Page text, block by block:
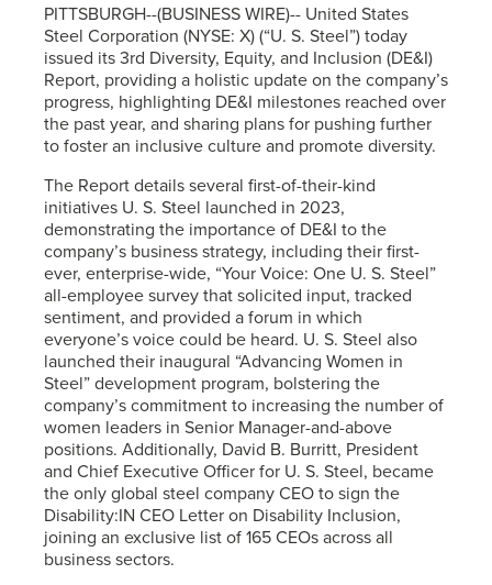
PITTSBURGH--(BUSINESS WIRE)-- United States
Steel Corporation (NYSE: X) (“U. S. Steel”) today
issued its 3rd Diversity, Equity, and Inclusion (DE&I)
Report, providing a holistic update on the company’s
progress, highlighting DE&I milestones reached over
the past year, and sharing plans for pushing further
to foster an inclusive culture and promote diversity.
The Report details several first-of-their-kind
initiatives U. S. Steel launched in 2023,
demonstrating the importance of DE&I to the
company’s business strategy, including their first-
ever, enterprise-wide, “Your Voice: One U. S. Steel”
all-employee survey that solicited input, tracked
sentiment, and provided a forum in which
everyone’s voice could be heard. U. S. Steel also
launched their inaugural “Advancing Women in
Steel” development program, bolstering the
company’s commitment to increasing the number of
women leaders in Senior Manager-and-above
positions. Additionally, David B. Burritt, President
and Chief Executive Officer for U. S. Steel, became
the only global steel company CEO to sign the
Disability:IN CEO Letter on Disability Inclusion,
joining an exclusive list of 165 CEOs across all
business sectors.